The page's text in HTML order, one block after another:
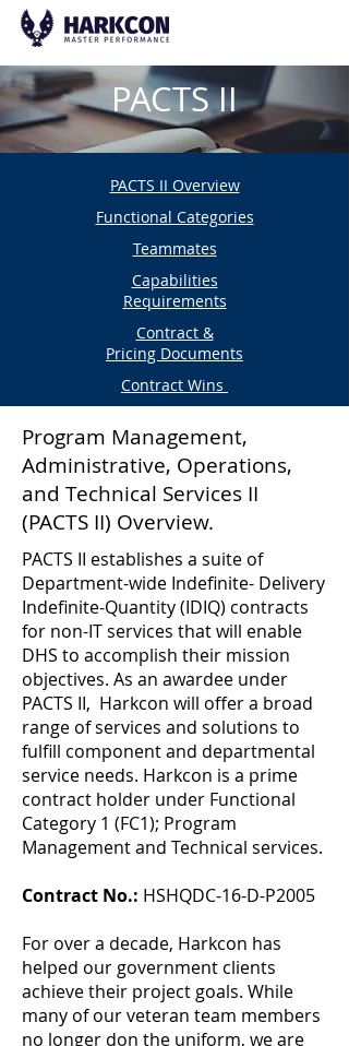
PACTS II
PACTS II Overview
Functional Categories
Teammates
Capabilities
Requirements
Contract &
Pricing Documents
Contract Wins
Program Management,
Administrative, Operations,
and Technical Services II
(PACTS II) Overview.
PACTS II establishes a suite of
Department-wide Indefinite- Delivery
Indefinite-Quantity (IDIQ) contracts
for non-IT services that will enable
DHS to accomplish their mission
objectives. As an awardee under
PACTS II, Harkcon will offer a broad
range of services and solutions to
fulfill component and departmental
service needs. Harkcon is a prime
contract holder under Functional
Category 1 (FC1); Program
Management and Technical services.
Contract No.: HSHQDC-16-D-P2005
For over a decade, Harkcon has
helped our government clients
achieve their project goals. While
many of our veteran team members
no longer don the uniform, we are